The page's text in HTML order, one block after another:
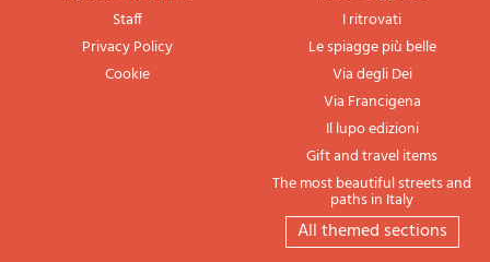
Staff
Privacy Policy
Cookie
I ritrovati
Le spiagge più belle
Via degli Dei
Via Francigena
Il lupo edizioni
Gift and travel items
The most beautiful streets and
paths in Italy
All themed sections